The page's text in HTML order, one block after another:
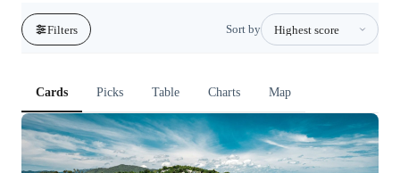
Filters Sort by
Cards Picks Table Charts Map